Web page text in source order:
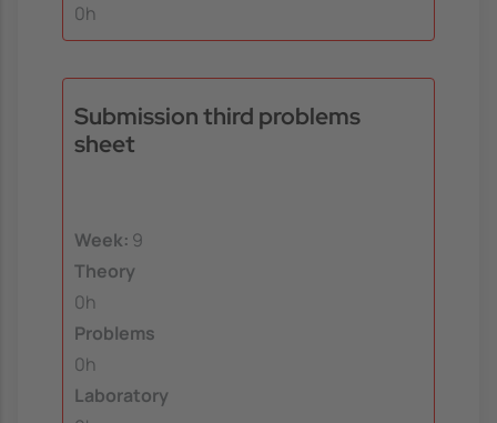
0h
Submission third problems
sheet
Week: 9
Theory
0h
Problems
0h
Laboratory